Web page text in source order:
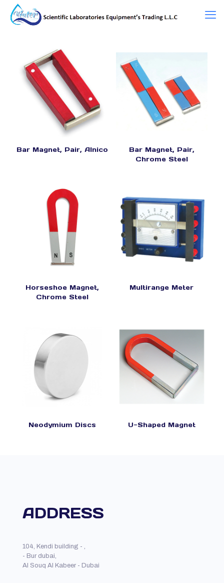
Bar Magnet, Pair, Alnico
Bar Magnet, Pair,
Chrome Steel
Horseshoe Magnet,
Chrome Steel
Multirange Meter
Neodymium Discs U-Shaped Magnet
ADDRESS
104, Kendi building - ,
- Bur dubai,
Al Souq Al Kabeer - Dubai